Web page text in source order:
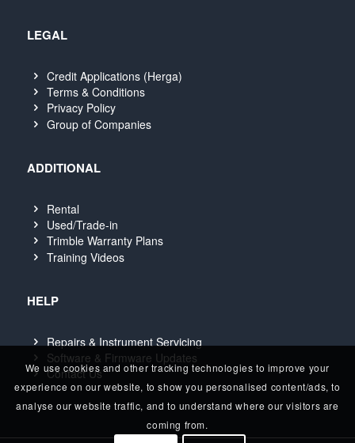
LEGAL
Credit Applications (Herga)
Terms & Conditions
Privacy Policy
Group of Companies
ADDITIONAL
Rental
Used/Trade-in
Trimble Warranty Plans
Training Videos
HELP
Repairs & Instrument Servicing
Software & Firmware Updates
Contact Us
We use cookies and other tracking technologies to improve your
experience on our website, to show you personalised content/ads, to
analyse our website traffic, and to understand where our visitors are
coming from.